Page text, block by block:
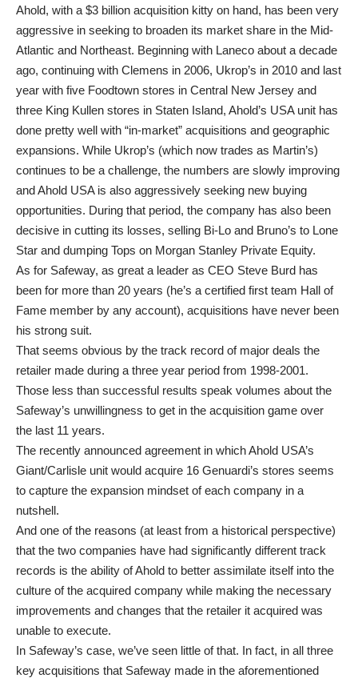
Ahold, with a $3 billion acquisition kitty on hand, has been very
aggressive in seeking to broaden its market share in the Mid-
Atlantic and Northeast. Beginning with Laneco about a decade
ago, continuing with Clemens in 2006, Ukrop’s in 2010 and last
year with five Foodtown stores in Central New Jersey and
three King Kullen stores in Staten Island, Ahold’s USA unit has
done pretty well with “in-market” acquisitions and geographic
expansions. While Ukrop’s (which now trades as Martin’s)
continues to be a challenge, the numbers are slowly improving
and Ahold USA is also aggressively seeking new buying
opportunities. During that period, the company has also been
decisive in cutting its losses, selling Bi-Lo and Bruno’s to Lone
Star and dumping Tops on Morgan Stanley Private Equity.
As for Safeway, as great a leader as CEO Steve Burd has
been for more than 20 years (he’s a certified first team Hall of
Fame member by any account), acquisitions have never been
his strong suit.
That seems obvious by the track record of major deals the
retailer made during a three year period from 1998-2001.
Those less than successful results speak volumes about the
Safeway’s unwillingness to get in the acquisition game over
the last 11 years.
The recently announced agreement in which Ahold USA’s
Giant/Carlisle unit would acquire 16 Genuardi’s stores seems
to capture the expansion mindset of each company in a
nutshell.
And one of the reasons (at least from a historical perspective)
that the two companies have had significantly different track
records is the ability of Ahold to better assimilate itself into the
culture of the acquired company while making the necessary
improvements and changes that the retailer it acquired was
unable to execute.
In Safeway’s case, we’ve seen little of that. In fact, in all three
key acquisitions that Safeway made in the aforementioned